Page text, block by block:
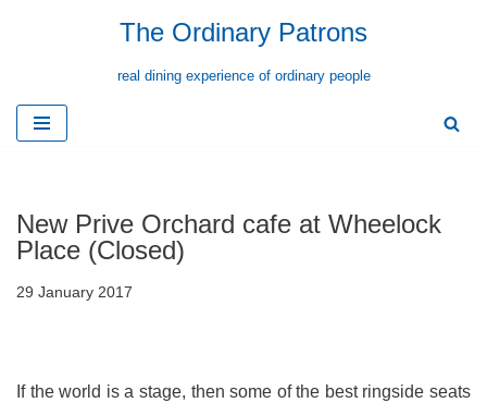
content
The Ordinary Patrons
real dining experience of ordinary people
New Prive Orchard cafe at Wheelock
Place (Closed)
29 January 2017
If the world is a stage, then some of the best ringside seats